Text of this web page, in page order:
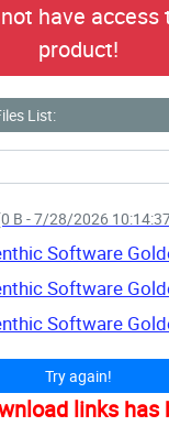
have access
product!
List:
B - 7/28/2026
Software
Software
Software
Try again!
links has